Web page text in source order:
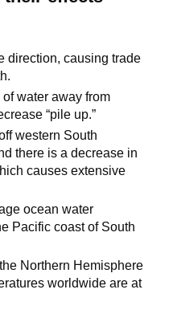
direction, causing trade
water away from
“pile up.”
western South
there is a decrease in
causes extensive
ocean water
Pacific coast of South
Northern Hemisphere
worldwide are at